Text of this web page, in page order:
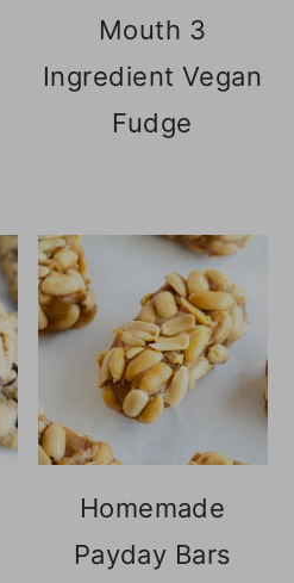
Mouth 3
Ingredient Vegan
Fudge
Homemade
Payday Bars